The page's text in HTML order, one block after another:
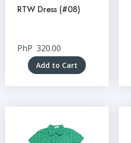
RTW Dress (#08)
PhP 320.00
Add to Cart